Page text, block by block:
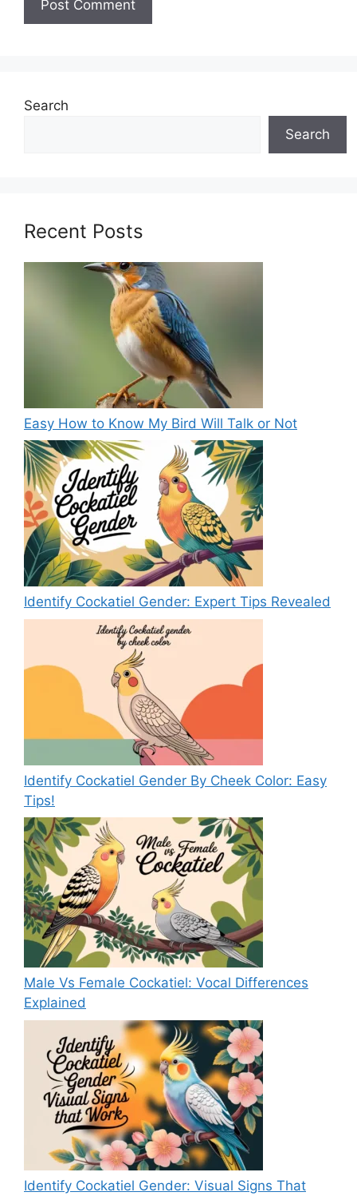
Search
Search
Recent Posts
Easy How to Know My Bird Will Talk or Not
Identify Cockatiel Gender: Expert Tips Revealed
Identify Cockatiel Gender By Cheek Color: Easy
Tips!
Male Vs Female Cockatiel: Vocal Differences
Explained
Identify Cockatiel Gender: Visual Signs That